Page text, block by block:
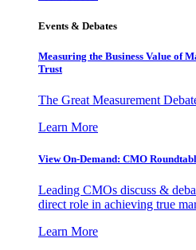
Events & Debates
Measuring the Business Value of
Trust
The Great Measurement
Learn More
View On-Demand: CMO
Leading CMOs discuss &
direct role in achieving true
Learn More